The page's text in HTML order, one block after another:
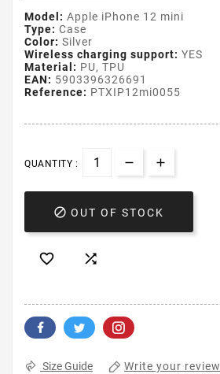
Model: Apple iPhone 12 mini
Type: Case
Color: Silver
Wireless charging support: YES
Material: PU, TPU
EAN: 5903396326691
Reference: PTXIP12mi0055
QUANTITY :
 OUT OF STOCK
 
Size Guide Write your review